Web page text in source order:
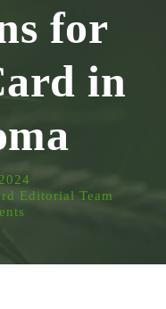
for
in
Editorial Team